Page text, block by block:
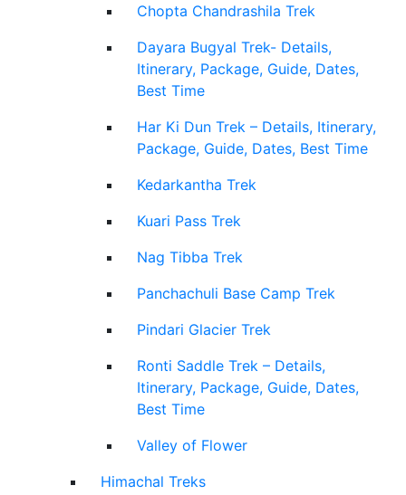
Chopta Chandrashila Trek
Dayara Bugyal Trek- Details,
Itinerary, Package, Guide, Dates,
Best Time
Har Ki Dun Trek – Details, Itinerary,
Package, Guide, Dates, Best Time
Kedarkantha Trek
Kuari Pass Trek
Nag Tibba Trek
Panchachuli Base Camp Trek
Pindari Glacier Trek
Ronti Saddle Trek – Details,
Itinerary, Package, Guide, Dates,
Best Time
Valley of Flower
Himachal Treks